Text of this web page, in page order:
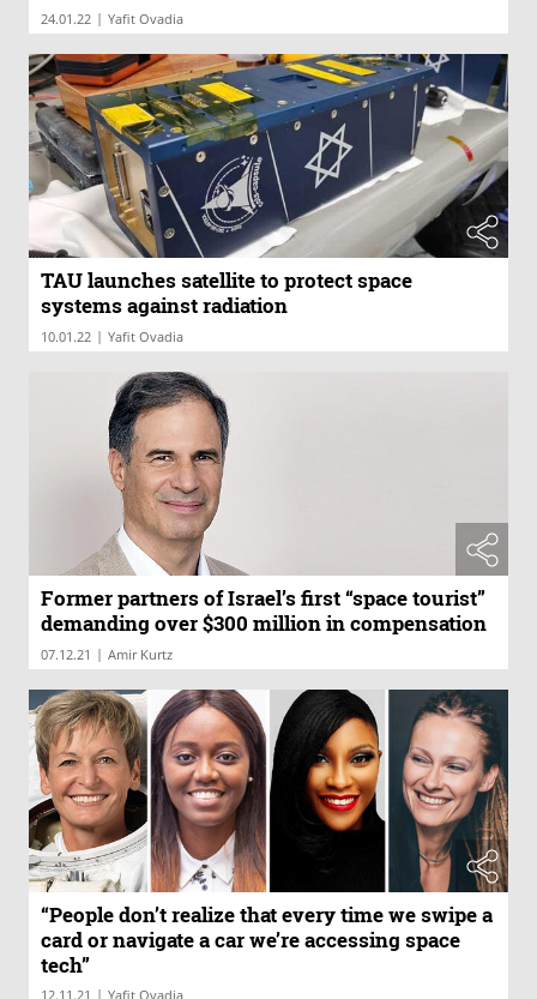
24.01.22 | Yafit Ovadia
TAU launches satellite to protect space
systems against radiation
10.01.22 | Yafit Ovadia
Former partners of Israel’s first “space tourist”
demanding over $300 million in compensation
07.12.21 | Amir Kurtz
“People don’t realize that every time we swipe a
card or navigate a car we’re accessing space
tech”
12.11.21 | Yafit Ovadia